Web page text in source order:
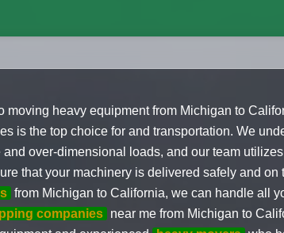
moving heavy equipment from Michigan to
is the top choice for and transportation. We
and over-dimensional loads, and our team
that your machinery is delivered safely and on
from Michigan to California, we can handle all
companies near me from Michigan to